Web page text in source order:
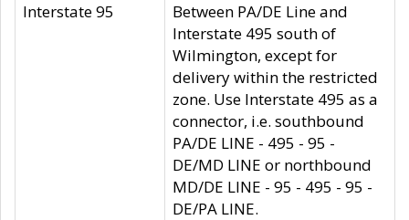
Interstate 95
Between PA/DE Line and
Interstate 495 south of
Wilmington, except for
delivery within the restricted
zone. Use Interstate 495 as a
connector, i.e. southbound
PA/DE LINE - 495 - 95 -
DE/MD LINE or northbound
MD/DE LINE - 95 - 495 - 95 -
DE/PA LINE.